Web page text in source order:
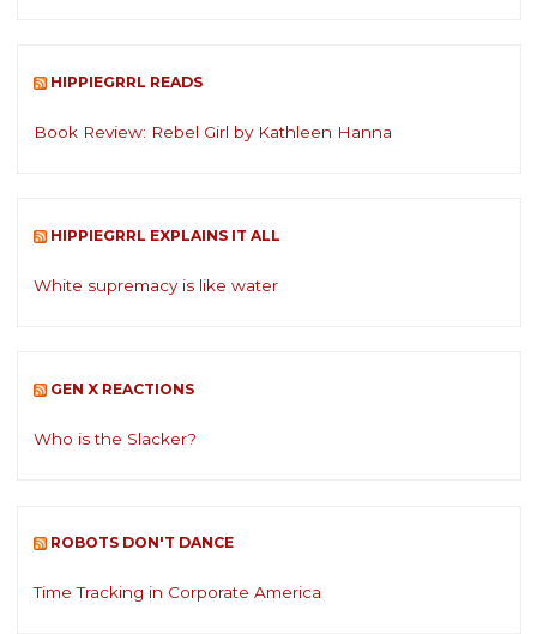
HIPPIEGRRL READS
Book Review: Rebel Girl by Kathleen Hanna
HIPPIEGRRL EXPLAINS IT ALL
White supremacy is like water
GEN X REACTIONS
Who is the Slacker?
ROBOTS DON'T DANCE
Time Tracking in Corporate America